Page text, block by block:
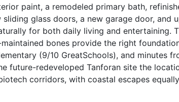
paint, a remodeled primary bath,
glass doors, a new garage door, and
for both daily living and entertaining.
bones provide the right
(9/10 GreatSchools), and minutes
future-redeveloped Tanforan site the
corridors, with coastal escapes